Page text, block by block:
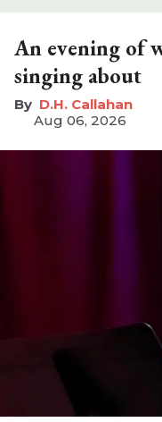
An evening of
singing about
D.H. Callahan
Aug 06, 2026